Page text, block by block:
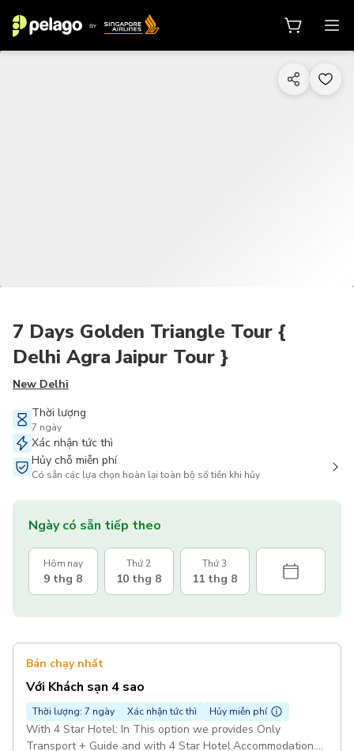
7 Days Golden Triangle Tour {
Delhi Agra Jaipur Tour }
New Delhi
Thời lượng
7 ngày
Xác nhận tức thì
Hủy chỗ miễn phí
Có sẵn các lựa chọn hoàn lại toàn bộ số tiền khi hủy
Ngày có sẵn tiếp theo
Hôm nay
9 thg 8
Thứ 2
10 thg 8
Thứ 3
11 thg 8
Bán chạy nhất
Với Khách sạn 4 sao
Thời lượng: 7 ngày Xác nhận tức thì Hủy miễn phí
With 4 Star Hotel: In This option we provides Only
Transport + Guide and with 4 Star Hotel Accommodation.